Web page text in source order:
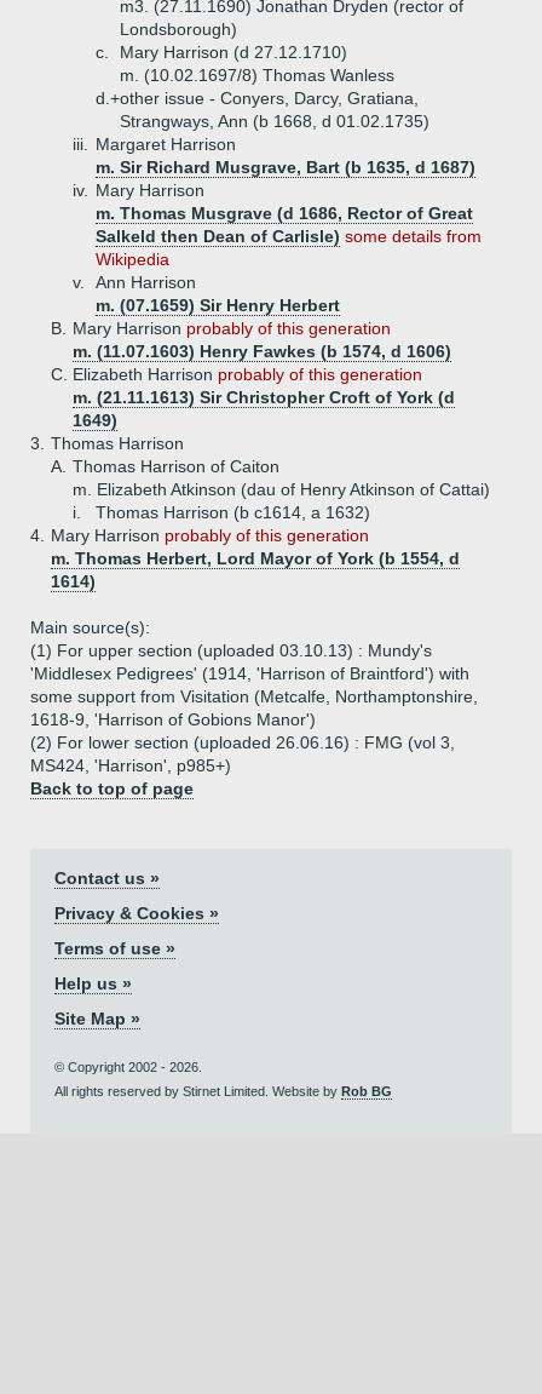
m3. (27.11.1690) Jonathan Dryden (rector of
Londsborough)
c.
Mary Harrison (d 27.12.1710)
m. (10.02.1697/8) Thomas Wanless
d.+other issue - Conyers, Darcy, Gratiana,
Strangways, Ann (b 1668, d 01.02.1735)
iii.
Margaret Harrison
m. Sir Richard Musgrave, Bart (b 1635, d 1687)
iv.
Mary Harrison
m. Thomas Musgrave (d 1686, Rector of Great
Salkeld then Dean of Carlisle) some details from
Wikipedia
v.
Ann Harrison
m. (07.1659) Sir Henry Herbert
B.
Mary Harrison probably of this generation
m. (11.07.1603) Henry Fawkes (b 1574, d 1606)
C. Elizabeth Harrison probably of this generation
m. (21.11.1613) Sir Christopher Croft of York (d
1649)
3.
Thomas Harrison
A. Thomas Harrison of Caiton
m. Elizabeth Atkinson (dau of Henry Atkinson of Cattai)
i.
Thomas Harrison (b c1614, a 1632)
4.
Mary Harrison probably of this generation
m. Thomas Herbert, Lord Mayor of York (b 1554, d
1614)
Main source(s):
(1) For upper section (uploaded 03.10.13) : Mundy's
'Middlesex Pedigrees' (1914, 'Harrison of Braintford') with
some support from Visitation (Metcalfe, Northamptonshire,
1618-9, 'Harrison of Gobions Manor')
(2) For lower section (uploaded 26.06.16) : FMG (vol 3,
MS424, 'Harrison', p985+)
Back to top of page
Contact us »
Privacy & Cookies »
Terms of use »
Help us »
Site Map »
© Copyright 2002 - 2026.
All rights reserved by Stirnet Limited. Website by Rob BG